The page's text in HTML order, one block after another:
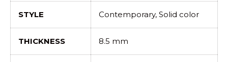
STYLE Contemporary, Solid color
THICKNESS 8.5 mm